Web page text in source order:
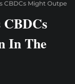
CBDCs Might
CBDCs
In The